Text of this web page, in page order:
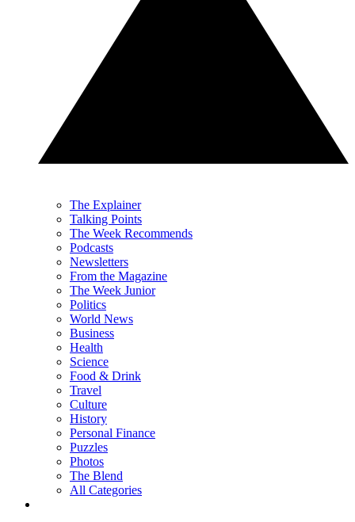
The Explainer
Talking Points
The Week Recommends
Podcasts
Newsletters
From the Magazine
The Week Junior
Politics
World News
Business
Health
Science
Food & Drink
Travel
Culture
History
Personal Finance
Puzzles
Photos
The Blend
All Categories